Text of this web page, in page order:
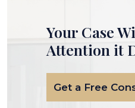
Your Case
Attention it
Get a Free